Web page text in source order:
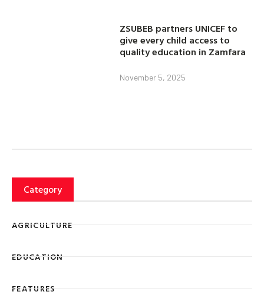
ZSUBEB partners UNICEF to
give every child access to
quality education in Zamfara
November 5, 2025
Category
AGRICULTURE
EDUCATION
FEATURES